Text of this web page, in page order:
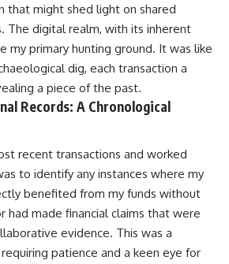
that might shed light on shared
The digital realm, with its inherent
my primary hunting ground. It was like
dig, each transaction a
a piece of the past.
Records: A Chronological
recent transactions and worked
to identify any instances where my
benefited from my funds without
had made financial claims that were
evidence. This was a
patience and a keen eye for